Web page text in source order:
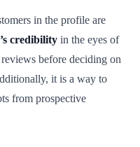
in the profile are
credibility in the eyes of
before deciding on
it is a way to
from prospective